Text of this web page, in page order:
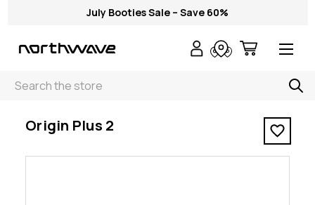
July Booties Sale – Save 60%
Search
< Origin Plus 2
Origin Plus 2